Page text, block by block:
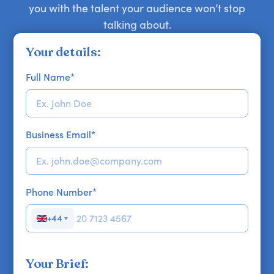
you with the talent your audience won’t stop
talking about.
Your details:
Full Name*
Business Email*
Phone Number*
+44 ▼
Your Brief: